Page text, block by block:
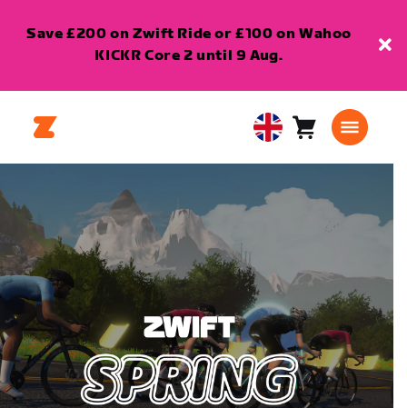
Save £200 on Zwift Ride or £100 on Wahoo
KICKR Core 2 until 9 Aug.
United
Kingdom
Cart0